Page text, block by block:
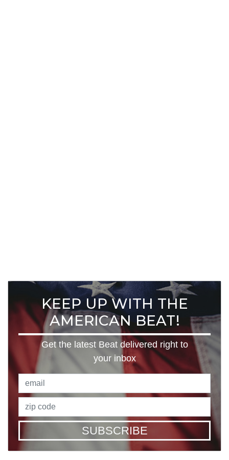
KEEP UP WITH THE
AMERICAN BEAT!
Get the latest Beat delivered right to
your inbox
SUBSCRIBE